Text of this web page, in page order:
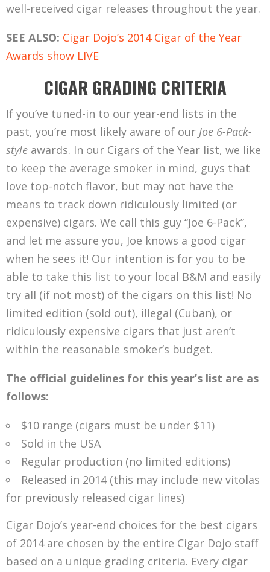
well-received cigar releases throughout the year.
SEE ALSO: Cigar Dojo’s 2014 Cigar of the Year
Awards show LIVE
CIGAR GRADING CRITERIA
If you’ve tuned-in to our year-end lists in the
past, you’re most likely aware of our Joe 6-Pack-
style awards. In our Cigars of the Year list, we like
to keep the average smoker in mind, guys that
love top-notch flavor, but may not have the
means to track down ridiculously limited (or
expensive) cigars. We call this guy “Joe 6-Pack”,
and let me assure you, Joe knows a good cigar
when he sees it! Our intention is for you to be
able to take this list to your local B&M and easily
try all (if not most) of the cigars on this list! No
limited edition (sold out), illegal (Cuban), or
ridiculously expensive cigars that just aren’t
within the reasonable smoker’s budget.
The official guidelines for this year’s list are as
follows:
$10 range (cigars must be under $11)
Sold in the USA
Regular production (no limited editions)
Released in 2014 (this may include new vitolas
for previously released cigar lines)
Cigar Dojo’s year-end choices for the best cigars
of 2014 are chosen by the entire Cigar Dojo staff
based on a unique grading criteria. Every cigar